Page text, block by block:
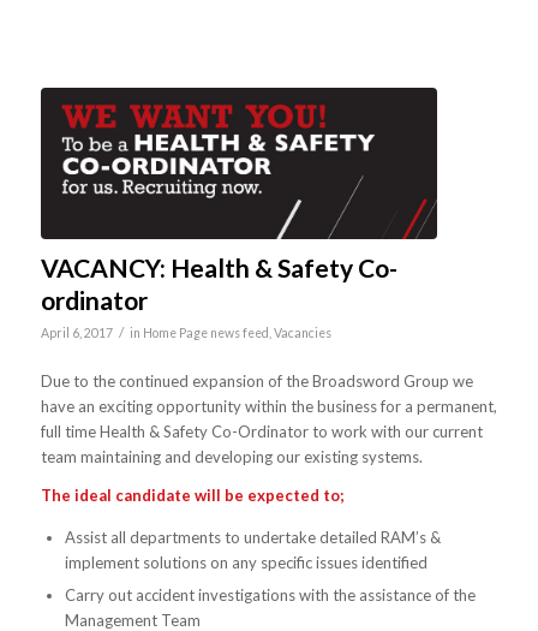
VACANCY: Health & Safety Co-
ordinator
April 6, 2017 / in Home Page news feed Vacancies
Due to the continued expansion of the Broadsword Group we
have an exciting opportunity within the business for a permanent,
full time Health & Safety Co-Ordinator to work with our current
team maintaining and developing our existing systems.
The ideal candidate will be expected to;
Assist all departments to undertake detailed RAM’s &
implement solutions on any specific issues identified
Carry out accident investigations with the assistance of the
Management Team